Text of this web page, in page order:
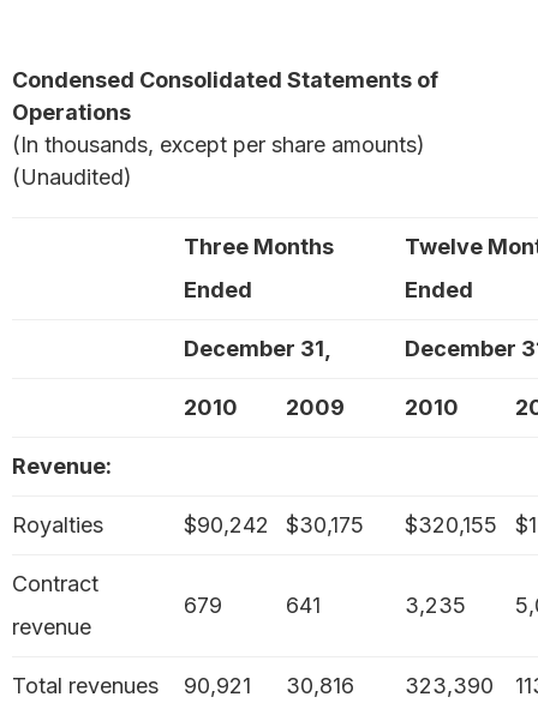
Condensed Consolidated Statements of
Operations
(In thousands, except per share amounts)
(Unaudited)
Three Months
Ended
Twelve
Ended
December 31, December
2010 2009 2010
Revenue:
Royalties $90,242 $30,175 $320,155
Contract
revenue
679 641 3,235
Total revenues 90,921 30,816 323,390